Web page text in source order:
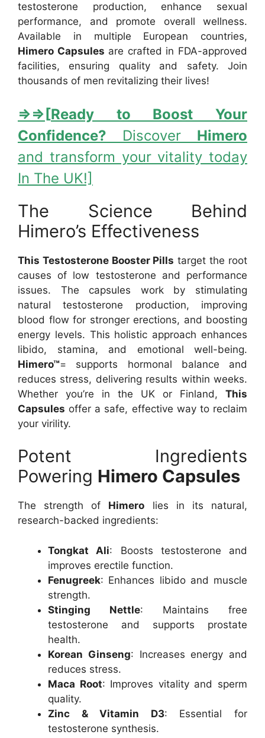
testosterone production, enhance sexual
performance, and promote overall wellness.
Available in multiple European countries,
Himero Capsules are crafted in FDA-approved
facilities, ensuring quality and safety. Join
thousands of men revitalizing their lives!
⇒⇒[Ready to Boost Your
Confidence? Discover Himero
and transform your vitality today
In The UK!]
The Science Behind
Himero’s Effectiveness
This Testosterone Booster Pills target the root
causes of low testosterone and performance
issues. The capsules work by stimulating
natural testosterone production, improving
blood flow for stronger erections, and boosting
energy levels. This holistic approach enhances
libido, stamina, and emotional well-being.
Himero™= supports hormonal balance and
reduces stress, delivering results within weeks.
Whether you’re in the UK or Finland, This
Capsules offer a safe, effective way to reclaim
your virility.
Potent Ingredients
Powering Himero Capsules
The strength of Himero lies in its natural,
research-backed ingredients:
Tongkat Ali: Boosts testosterone and
improves erectile function.
Fenugreek: Enhances libido and muscle
strength.
Stinging Nettle: Maintains free
testosterone and supports prostate
health.
Korean Ginseng: Increases energy and
reduces stress.
Maca Root: Improves vitality and sperm
quality.
Zinc & Vitamin D3: Essential for
testosterone synthesis.